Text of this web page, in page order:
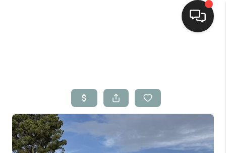
Top Areas
Selling